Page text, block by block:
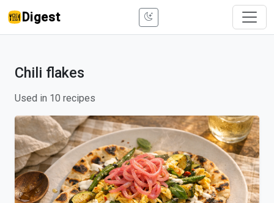
Digest
Chili flakes
Used in 10 recipes